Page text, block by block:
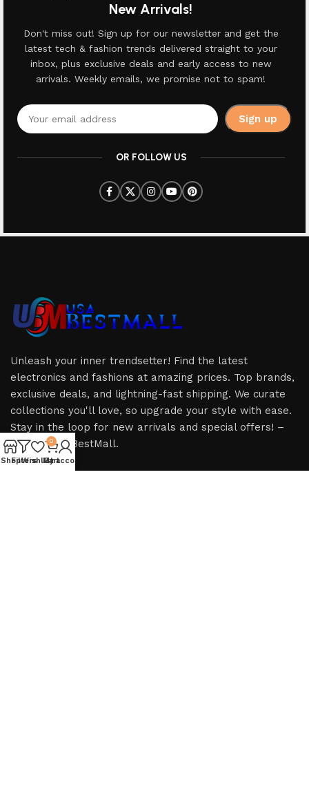
New Arrivals!
Don't miss out! Sign up for our newsletter and get the
latest tech & fashion trends delivered straight to your
inbox, plus exclusive deals and early access to new
arrivals. Weekly emails, we promise not to spam!
OR FOLLOW US
Unleash your inner trendsetter! Find the latest
electronics and fashions at amazing prices. Top brands,
exclusive deals, and lightning-fast shipping. We curate
collections you'll love, so upgrade your style with ease.
Stay in the loop for new arrivals and special offers! –
Only at USABestMall.
ShopFilters
Wishlist
0
Cart
My account